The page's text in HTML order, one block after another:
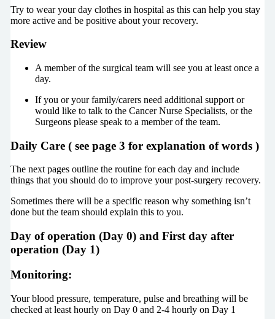
Try to wear your day clothes in hospital as this can help you stay
more active and be positive about your recovery.
Review
A member of the surgical team will see you at least once a
day.
If you or your family/carers need additional support or
would like to talk to the Cancer Nurse Specialists, or the
Surgeons please speak to a member of the team.
Daily Care ( see page 3 for explanation of words )
The next pages outline the routine for each day and include
things that you should do to improve your post-surgery recovery.
Sometimes there will be a specific reason why something isn’t
done but the team should explain this to you.
Day of operation (Day 0) and First day after
operation (Day 1)
Monitoring:
Your blood pressure, temperature, pulse and breathing will be
checked at least hourly on Day 0 and 2-4 hourly on Day 1